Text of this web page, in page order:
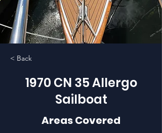
< Back
1970 CN 35 Allergo
Sailboat
Areas Covered